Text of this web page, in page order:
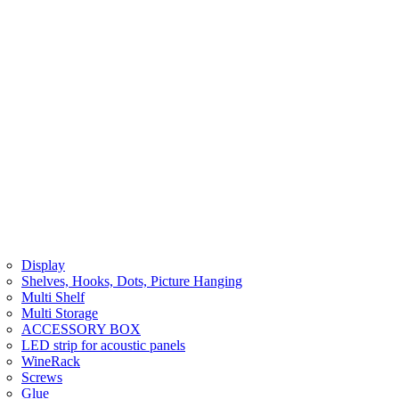
Display
Shelves, Hooks, Dots, Picture Hanging
Multi Shelf
Multi Storage
ACCESSORY BOX
LED strip for acoustic panels
WineRack
Screws
Glue